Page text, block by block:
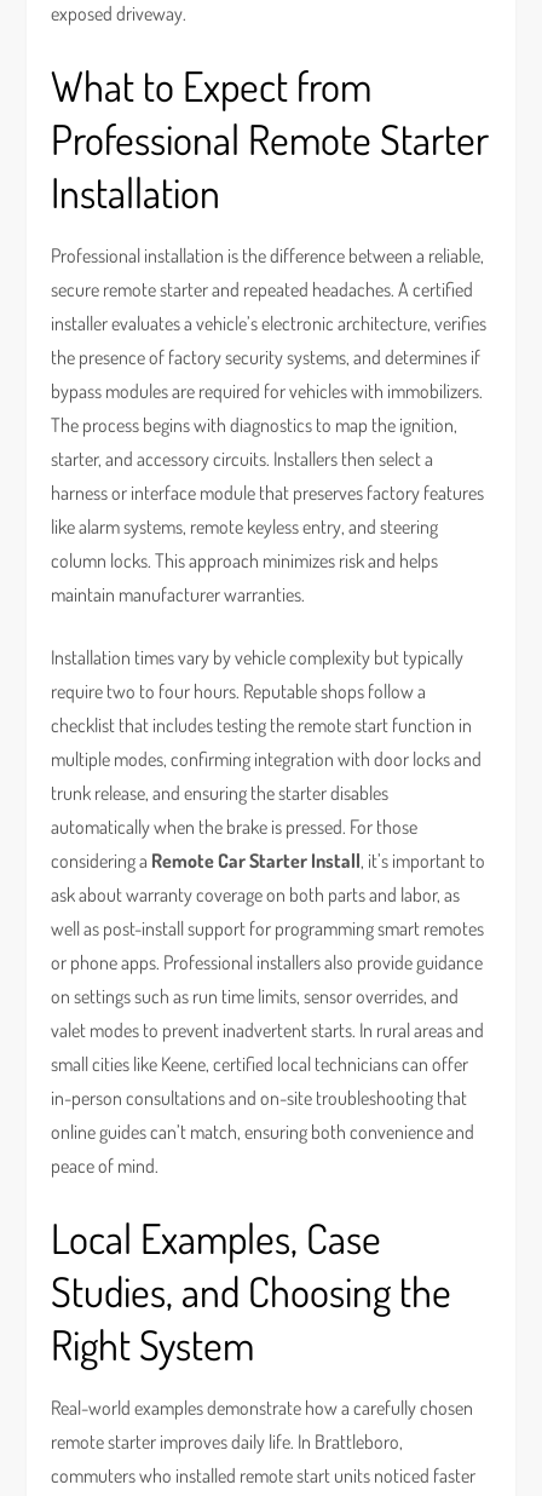
exposed driveway.
What to Expect from
Professional Remote Starter
Installation
Professional installation is the difference between a reliable,
secure remote starter and repeated headaches. A certified
installer evaluates a vehicle’s electronic architecture, verifies
the presence of factory security systems, and determines if
bypass modules are required for vehicles with immobilizers.
The process begins with diagnostics to map the ignition,
starter, and accessory circuits. Installers then select a
harness or interface module that preserves factory features
like alarm systems, remote keyless entry, and steering
column locks. This approach minimizes risk and helps
maintain manufacturer warranties.
Installation times vary by vehicle complexity but typically
require two to four hours. Reputable shops follow a
checklist that includes testing the remote start function in
multiple modes, confirming integration with door locks and
trunk release, and ensuring the starter disables
automatically when the brake is pressed. For those
considering a Remote Car Starter Install, it’s important to
ask about warranty coverage on both parts and labor, as
well as post-install support for programming smart remotes
or phone apps. Professional installers also provide guidance
on settings such as run time limits, sensor overrides, and
valet modes to prevent inadvertent starts. In rural areas and
small cities like Keene, certified local technicians can offer
in-person consultations and on-site troubleshooting that
online guides can’t match, ensuring both convenience and
peace of mind.
Local Examples, Case
Studies, and Choosing the
Right System
Real-world examples demonstrate how a carefully chosen
remote starter improves daily life. In Brattleboro,
commuters who installed remote start units noticed faster